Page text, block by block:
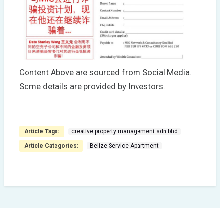
Content Above are sourced from Social Media.
Some details are provided by Investors.
Article Tags: creative property management sdn bhd
Article Categories: Belize Service Apartment